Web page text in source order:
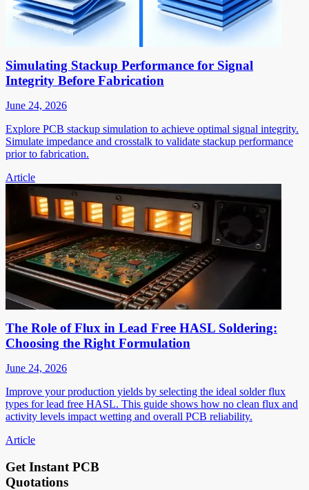
Simulating Stackup Performance for Signal
Integrity Before Fabrication
June 24, 2026
Explore PCB stackup simulation to achieve optimal signal integrity.
Simulate impedance and crosstalk to validate stackup performance
prior to fabrication.
Article
The Role of Flux in Lead Free HASL Soldering:
Choosing the Right Formulation
June 24, 2026
Improve your production yields by selecting the ideal solder flux
types for lead free HASL. This guide shows how no clean flux and
activity levels impact wetting and overall PCB reliability.
Article
Get Instant PCB
Quotations